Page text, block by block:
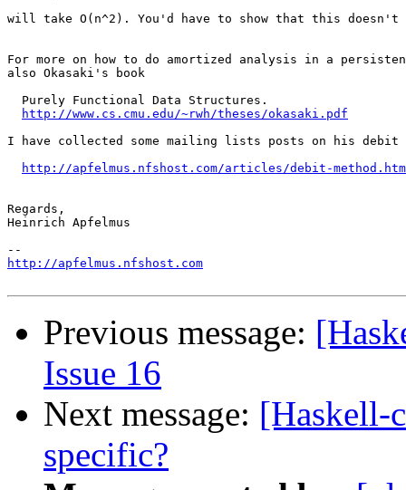
will take O(n^2). You'd have to show that this doesn't
For more on how to do amortized analysis in a
also Okasaki's book
  Purely Functional Data Structures.
http://www.cs.cmu.edu/~rwh/theses/okasaki.pdf
I have collected some mailing lists posts on his debit
http://apfelmus.nfshost.com/articles/debit-
Regards,
Heinrich Apfelmus
http://apfelmus.nfshost.com
Previous message:
Issue 16
Next message: [Haskell-
specific?